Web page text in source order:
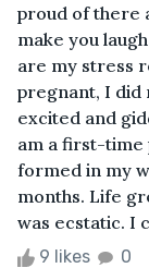
proud of there
make you
are my stress
pregnant, I did
excited and
am a first-time
formed in my
months. Life
was ecstatic. I
9 likes 0